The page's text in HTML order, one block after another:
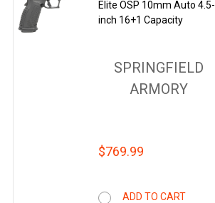
Elite OSP 10mm Auto 4.5-
inch 16+1 Capacity
SPRINGFIELD
ARMORY
$769.99
ADD TO CART